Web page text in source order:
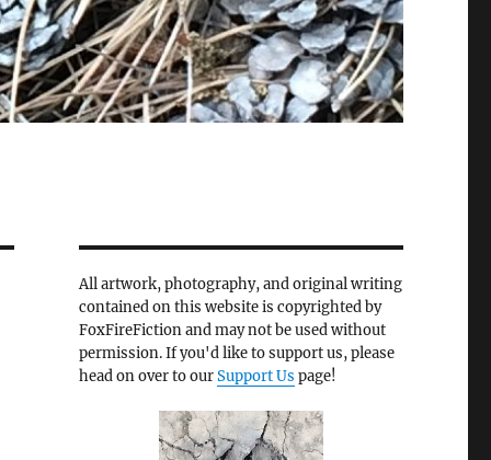
All artwork, photography, and original writing
contained on this website is copyrighted by
FoxFireFiction and may not be used without
permission. If you'd like to support us, please
head on over to ourSupport Us page!